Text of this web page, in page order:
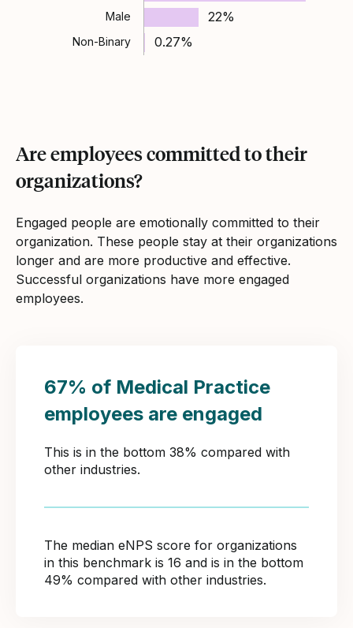
Male 22%
Non-Binary 0.27%
Are employees committed to their
organizations?
Engaged people are emotionally committed to their
organization. These people stay at their organizations
longer and are more productive and effective.
Successful organizations have more engaged
employees.
67% of Medical Practice
employees are engaged
This is in the bottom 38% compared with
other industries.
The median eNPS score for organizations
in this benchmark is 16 and is in the bottom
49% compared with other industries.